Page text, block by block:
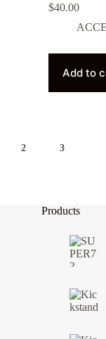
$40.00
Add to
2 3
Products